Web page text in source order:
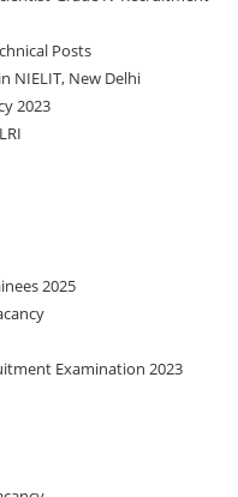
Posts
NIELIT, New Delhi
2023
2025
Examination 2023